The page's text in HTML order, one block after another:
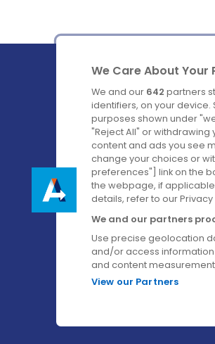
Ireland's Favourite
Follow us on:
We Care About Your
We and our 642 partners
identifiers, on your
purposes shown under
"Reject All" or
content and ads you see
change your choices or
preferences"] link on the
the webpage, if
details, refer to our Privacy
We and our partners
Use precise geolocation
and/or access
and content
View our Partners